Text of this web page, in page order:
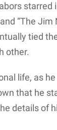
starred
“The Jim
tied
other.
life, as
that he
details of